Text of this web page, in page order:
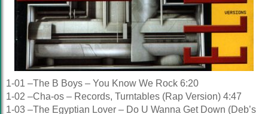
1-01 –The B Boys – You Know We Rock 6:20
1-02 –Cha-os – Records, Turntables (Rap Version) 4:47
1-03 –The Egyptian Lover – Do U Wanna Get Down (Deb’s